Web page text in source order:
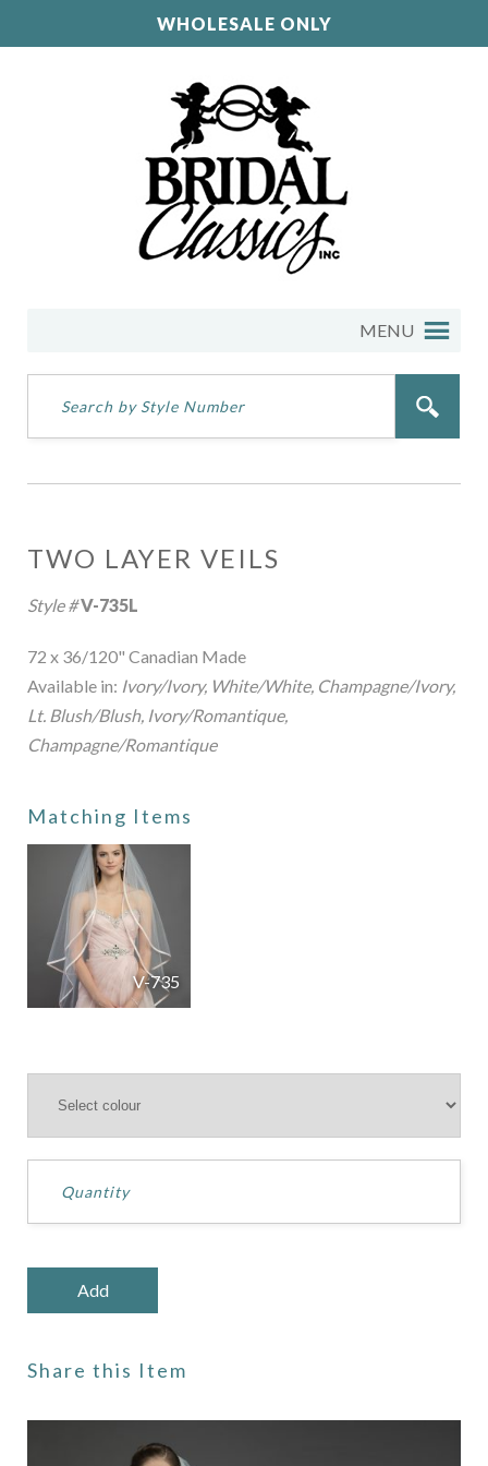
WHOLESALE ONLY
MENU
TWO LAYER VEILS
Style #V-735L
72 x 36/120" Canadian Made
Available in: Ivory/Ivory, White/White, Champagne/Ivory,
Lt. Blush/Blush, Ivory/Romantique,
Champagne/Romantique
Matching Items
V-735
Share this Item